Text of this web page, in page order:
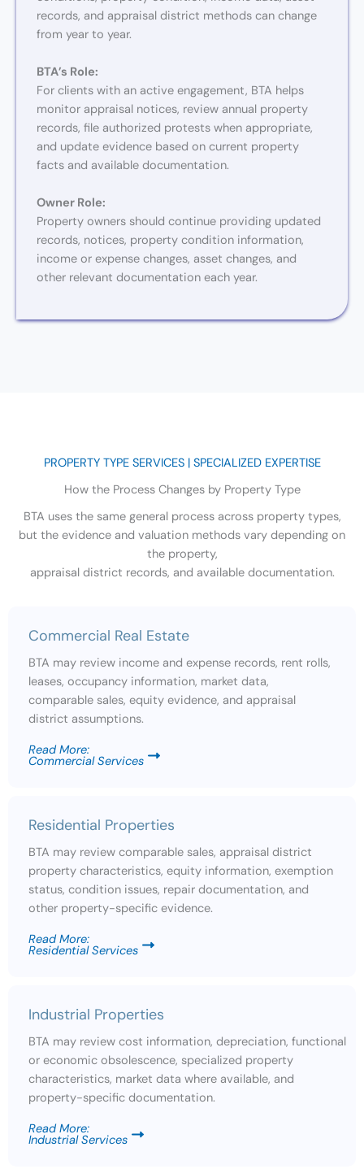
records, and appraisal district methods can change
from year to year.
BTA’s Role:
For clients with an active engagement, BTA helps
monitor appraisal notices, review annual property
records, file authorized protests when appropriate,
and update evidence based on current property
facts and available documentation.
Owner Role:
Property owners should continue providing updated
records, notices, property condition information,
income or expense changes, asset changes, and
other relevant documentation each year.
PROPERTY TYPE SERVICES | SPECIALIZED EXPERTISE
How the Process Changes by Property Type
BTA uses the same general process across property types,
but the evidence and valuation methods vary depending on
the property,
appraisal district records, and available documentation.
Commercial Real Estate
BTA may review income and expense records, rent rolls,
leases, occupancy information, market data,
comparable sales, equity evidence, and appraisal
district assumptions.
Read More:
Commercial Services
Residential Properties
BTA may review comparable sales, appraisal district
property characteristics, equity information, exemption
status, condition issues, repair documentation, and
other property-specific evidence.
Read More:
Residential Services
Industrial Properties
BTA may review cost information, depreciation, functional
or economic obsolescence, specialized property
characteristics, market data where available, and
property-specific documentation.
Read More:
Industrial Services